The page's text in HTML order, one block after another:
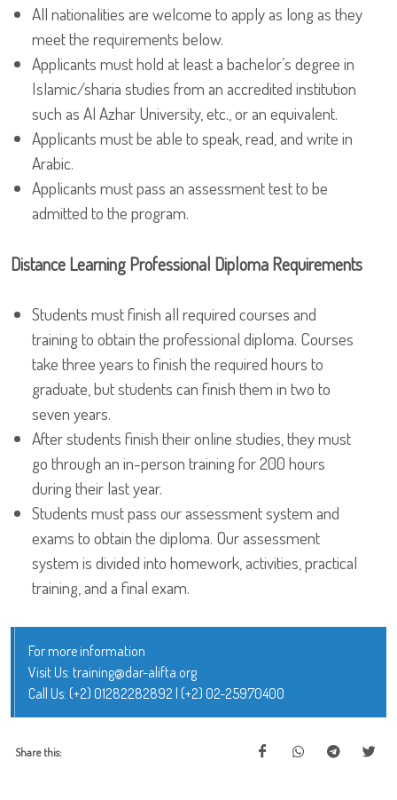
All nationalities are welcome to apply as long as they
meet the requirements below.
Applicants must hold at least a bachelor’s degree in
Islamic/sharia studies from an accredited institution
such as Al Azhar University, etc., or an equivalent.
Applicants must be able to speak, read, and write in
Arabic.
Applicants must pass an assessment test to be
admitted to the program.
Distance Learning Professional Diploma Requirements
Students must finish all required courses and
training to obtain the professional diploma. Courses
take three years to finish the required hours to
graduate, but students can finish them in two to
seven years.
After students finish their online studies, they must
go through an in-person training for 200 hours
during their last year.
Students must pass our assessment system and
exams to obtain the diploma. Our assessment
system is divided into homework, activities, practical
training, and a final exam.
For more information
Visit Us: training@dar-alifta.org
Call Us: (+2) 01282282892 (+2) 02-25970400
Share this: